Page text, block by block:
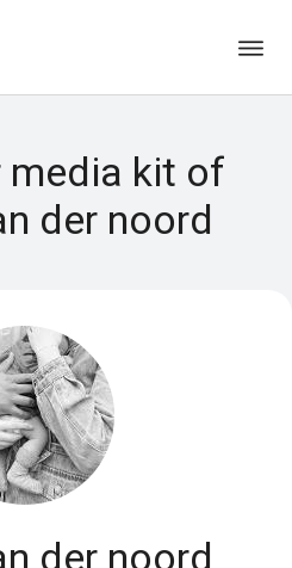
media kit of
der noord
der noord